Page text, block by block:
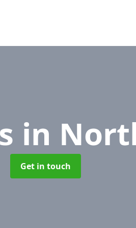
in
Get in touch